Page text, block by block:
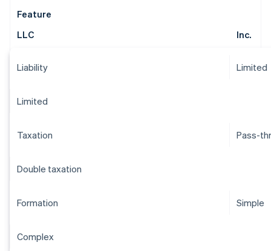
Feature
LLC
Inc.
Liability Limited
Limited
Taxation Pass-
Double taxation
Formation Simple
Complex